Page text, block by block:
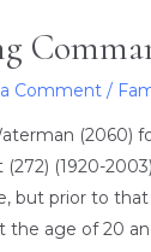
Comment /
(2060)
(272) (1920-
but prior to that
the age of 20